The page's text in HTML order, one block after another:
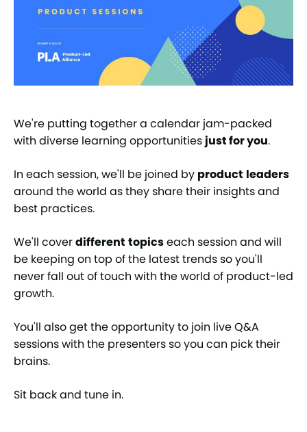
We're putting together a calendar jam-packed
with diverse learning opportunitiesjust for you.
In each session, we'll be joined by product leaders
around the world as they share their insights and
best practices.
We'll coverdifferent topicseach session and will
be keeping on top of the latest trends so you'll
never fall out of touch with the world of product-led
growth.
You'll also get the opportunity to join live Q&A
sessions with the presenters so you can pick their
brains.
Sit back and tune in.